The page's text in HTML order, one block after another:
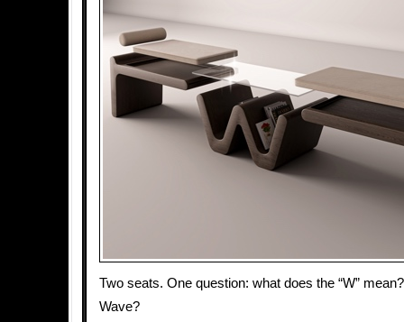
Two seats. One question: what does the “W”
Wave?